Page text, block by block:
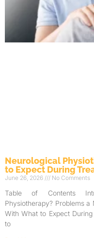
Neurological
to Expect During
June 26, 2026 No Comments
Table of Contents
Physiotherapy? Problems
With What to Expect
to